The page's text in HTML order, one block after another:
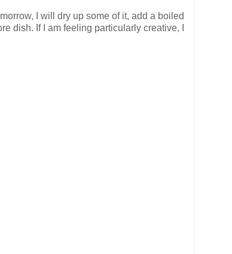
I will dry up some of it, add a boiled
dish. If I am feeling particularly creative, I